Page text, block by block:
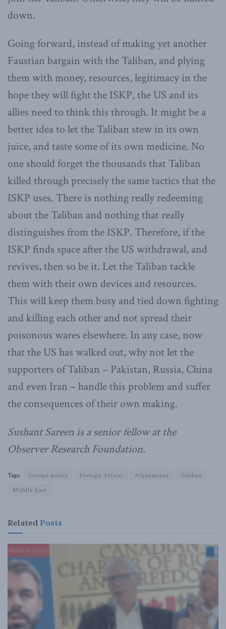
down.
Going forward, instead of making yet another
Faustian bargain with the Taliban, and plying
them with money, resources, legitimacy in the
hope they will fight the ISKP, the US and its
allies need to think this through. It might be a
better idea to let the Taliban stew in its own
juice, and taste some of its own medicine. No
one should forget the thousands that Taliban
killed through precisely the same tactics that the
ISKP uses. There is nothing really redeeming
about the Taliban and nothing that really
distinguishes from the ISKP. Therefore, if the
ISKP finds space after the US withdrawal, and
revives, then so be it. Let the Taliban tackle
them with their own devices and resources.
This will keep them busy and tied down fighting
and killing each other and not spread their
poisonous wares elsewhere. In any case, now
that the US has walked out, why not let the
supporters of Taliban – Pakistan, Russia, China
and even Iran – handle this problem and suffer
the consequences of their own making.
Sushant Sareen is a senior fellow at the
Observer Research Foundation.
Tags: foreign policy Foreign Affairs Afghanistan
Taliban
Middle East
Related Posts